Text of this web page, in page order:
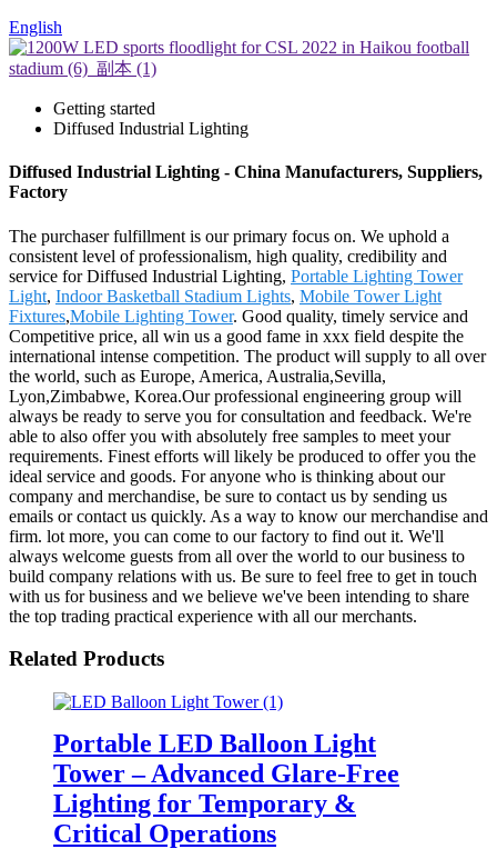
English
Getting started
Diffused Industrial Lighting
Diffused Industrial Lighting - China Manufacturers, Suppliers,
Factory
The purchaser fulfillment is our primary focus on. We uphold a
consistent level of professionalism, high quality, credibility and
service for Diffused Industrial Lighting, Portable Lighting Tower
Light, Indoor Basketball Stadium Lights, Mobile Tower Light
Fixtures,Mobile Lighting Tower. Good quality, timely service and
Competitive price, all win us a good fame in xxx field despite the
international intense competition. The product will supply to all over
the world, such as Europe, America, Australia,Sevilla,
Lyon,Zimbabwe, Korea.Our professional engineering group will
always be ready to serve you for consultation and feedback. We're
able to also offer you with absolutely free samples to meet your
requirements. Finest efforts will likely be produced to offer you the
ideal service and goods. For anyone who is thinking about our
company and merchandise, be sure to contact us by sending us
emails or contact us quickly. As a way to know our merchandise and
firm. lot more, you can come to our factory to find out it. We'll
always welcome guests from all over the world to our business to
build company relations with us. Be sure to feel free to get in touch
with us for business and we believe we've been intending to share
the top trading practical experience with all our merchants.
Related Products
Portable LED Balloon Light
Tower – Advanced Glare-Free
Lighting for Temporary &
Critical Operations